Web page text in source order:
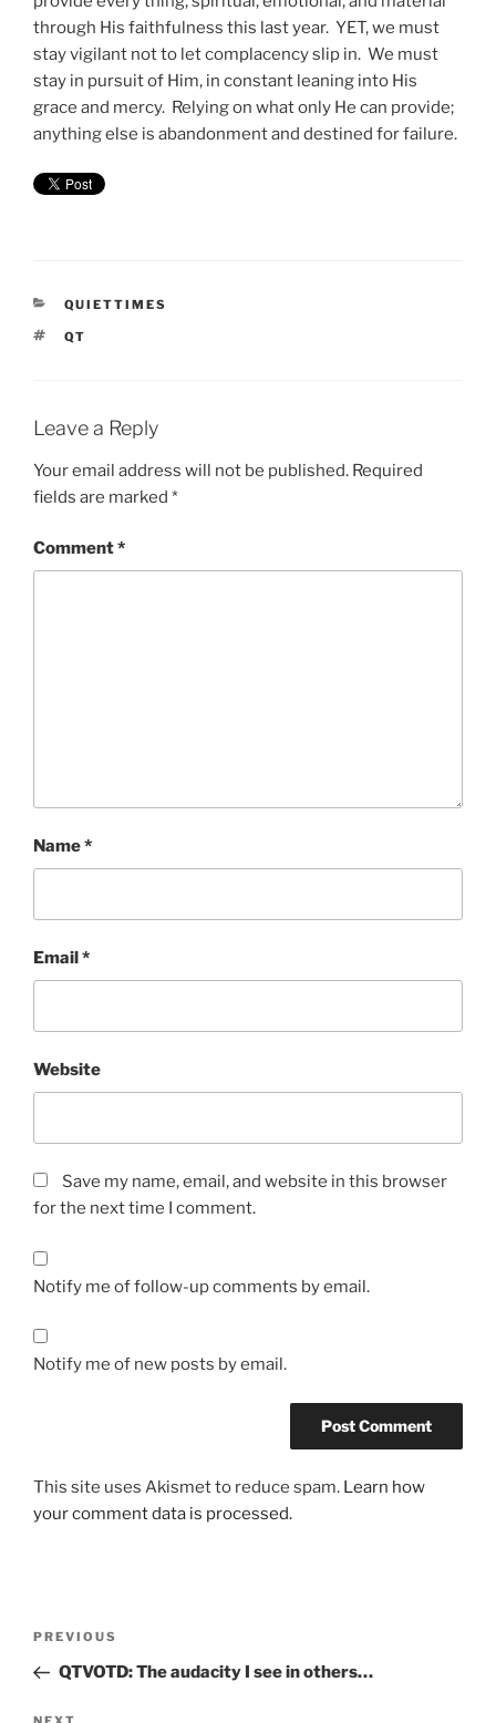
through His faithfulness this last year. YET, we must
stay vigilant not to let complacency slip in. We must
stay in pursuit of Him, in constant leaning into His
grace and mercy. Relying on what only He can provide;
anything else is abandonment and destined for failure.
CATEGORIES
QUIETTIMES
TAGS
QT
Leave a Reply
Your email address will not be published. Required
fields are marked *
Comment*
Name*
Email*
Website
Save my name, email, and website in this browser
for the next time I comment.
Notify me of follow-up comments by email.
Notify me of new posts by email.
This site uses Akismet to reduce spam. Learn how
your comment data is processed.
Previous
Post
PREVIOUS
QTVOTD: The audacity I see in others…